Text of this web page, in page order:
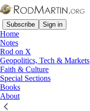
Subscribe Sign in
Home
Notes
Rod on X
Geopolitics, Tech & Markets
Faith & Culture
Special Sections
Books
About
Demography
Latest